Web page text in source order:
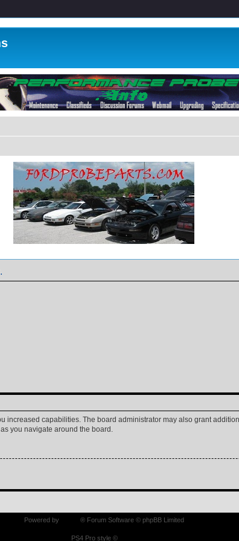
increased capabilities. The board administrator may also grant
you navigate around the board.
Powered by ® Forum Software © phpBB Limited
PS4 Pro style ©